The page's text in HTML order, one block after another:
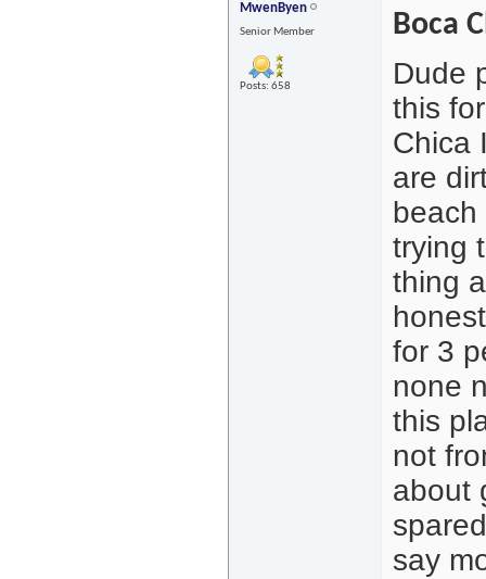
MwenByen
Senior Member
Posts: 658
Boca
Dude
this
Chica
are
trying
thing
for 3
none
this
not
about
say